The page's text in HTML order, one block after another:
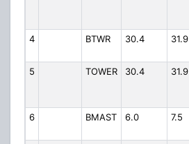
4
BTWR 30.4 31.9
5
TOWER 30.4 31.9
6
BMAST 6.0 7.5